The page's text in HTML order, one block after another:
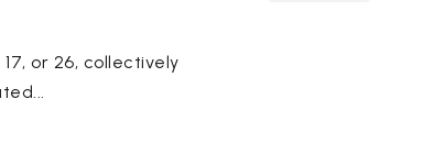
or 26, collectively